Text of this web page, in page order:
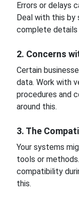
Errors or delays
Deal with this by
complete details
2. Concerns
Certain
data. Work with
procedures and
around this.
3. The
Your systems
tools or
compatibility
this.